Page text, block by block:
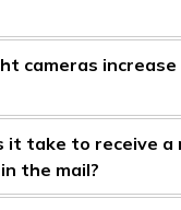
cameras increase
it take to receive a
the mail?